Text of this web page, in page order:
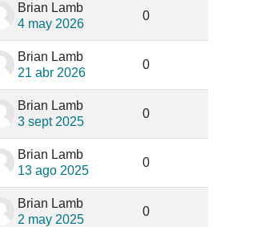
Brian Lamb
4 may 2026
0
Brian Lamb
21 abr 2026
0
Brian Lamb
3 sept 2025
0
Brian Lamb
13 ago 2025
0
Brian Lamb
2 may 2025
0